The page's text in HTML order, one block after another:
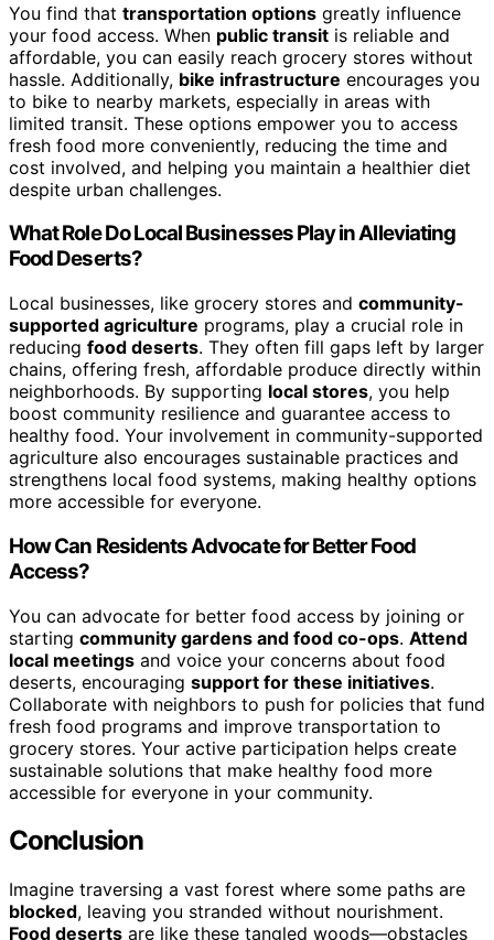
You find that transportation options greatly influence
your food access. When public transit is reliable and
affordable, you can easily reach grocery stores without
hassle. Additionally, bike infrastructure encourages you
to bike to nearby markets, especially in areas with
limited transit. These options empower you to access
fresh food more conveniently, reducing the time and
cost involved, and helping you maintain a healthier diet
despite urban challenges.
What Role Do Local Businesses Play in Alleviating
Food Deserts?
Local businesses, like grocery stores and community-
supported agriculture programs, play a crucial role in
reducing food deserts. They often fill gaps left by larger
chains, offering fresh, affordable produce directly within
neighborhoods. By supporting local stores, you help
boost community resilience and guarantee access to
healthy food. Your involvement in community-supported
agriculture also encourages sustainable practices and
strengthens local food systems, making healthy options
more accessible for everyone.
How Can Residents Advocate for Better Food
Access?
You can advocate for better food access by joining or
starting community gardens and food co-ops. Attend
local meetings and voice your concerns about food
deserts, encouraging support for these initiatives.
Collaborate with neighbors to push for policies that fund
fresh food programs and improve transportation to
grocery stores. Your active participation helps create
sustainable solutions that make healthy food more
accessible for everyone in your community.
Conclusion
Imagine traversing a vast forest where some paths are
blocked, leaving you stranded without nourishment.
Food deserts are like these tangled woods—obstacles